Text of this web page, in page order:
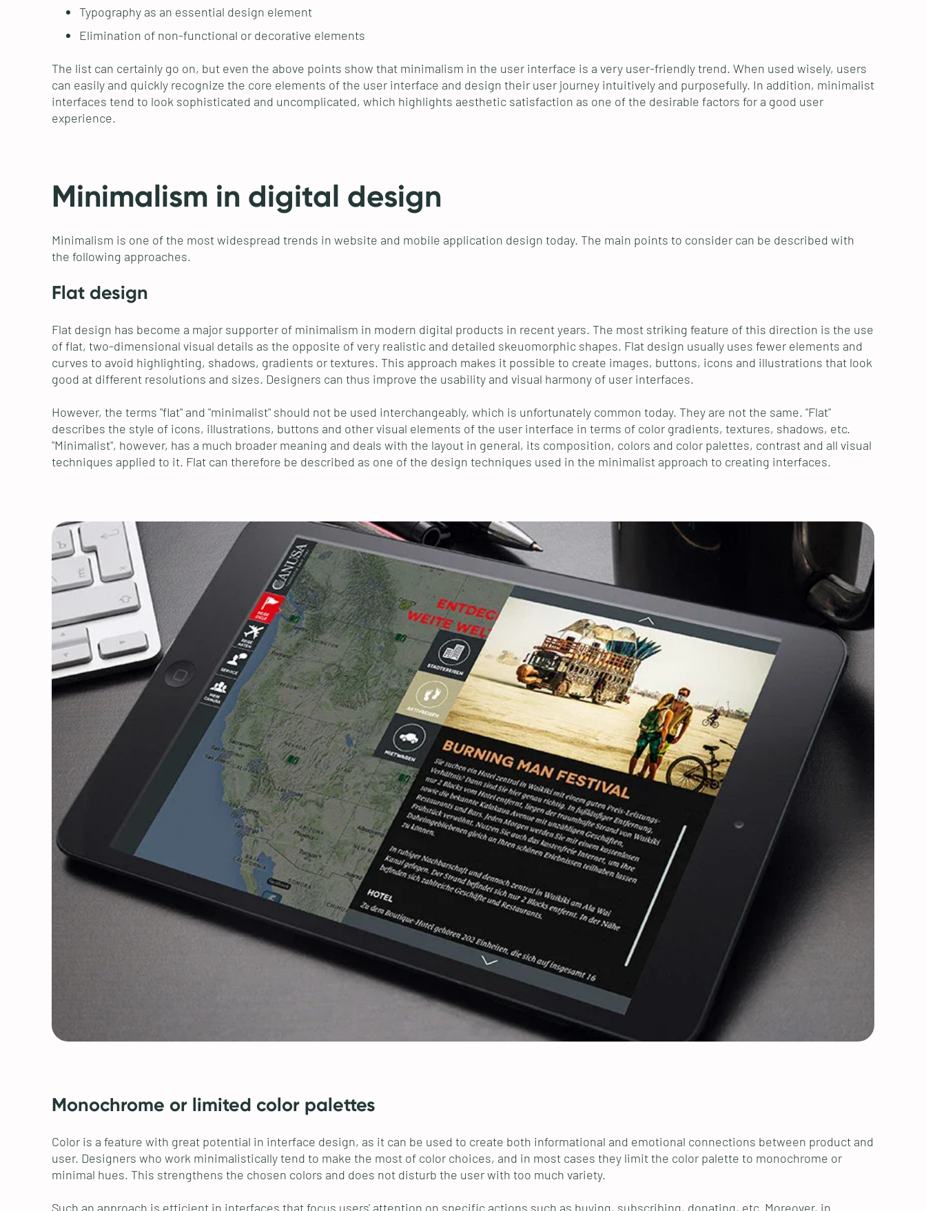
Typography as an essential design element
Elimination of non-functional or decorative elements
The list can certainly go on, but even the above points show that minimalism in the user interface is a very user-friendly trend. When used wisely, users
can easily and quickly recognize the core elements of the user interface and design their user journey intuitively and purposefully. In addition, minimalist
interfaces tend to look sophisticated and uncomplicated, which highlights aesthetic satisfaction as one of the desirable factors for a good user
experience.
Minimalism in digital design
Minimalism is one of the most widespread trends in website and mobile application design today. The main points to consider can be described with
the following approaches.
Flat design
Flat design has become a major supporter of minimalism in modern digital products in recent years. The most striking feature of this direction is the use
of flat, two-dimensional visual details as the opposite of very realistic and detailed skeuomorphic shapes. Flat design usually uses fewer elements and
curves to avoid highlighting, shadows, gradients or textures. This approach makes it possible to create images, buttons, icons and illustrations that look
good at different resolutions and sizes. Designers can thus improve the usability and visual harmony of user interfaces.
However, the terms "flat" and "minimalist" should not be used interchangeably, which is unfortunately common today. They are not the same. "Flat"
describes the style of icons, illustrations, buttons and other visual elements of the user interface in terms of color gradients, textures, shadows, etc.
"Minimalist", however, has a much broader meaning and deals with the layout in general, its composition, colors and color palettes, contrast and all visual
techniques applied to it. Flat can therefore be described as one of the design techniques used in the minimalist approach to creating interfaces.
Monochrome or limited color palettes
Color is a feature with great potential in interface design, as it can be used to create both informational and emotional connections between product and
user. Designers who work minimalistically tend to make the most of color choices, and in most cases they limit the color palette to monochrome or
minimal hues. This strengthens the chosen colors and does not disturb the user with too much variety.
Such an approach is efficient in interfaces that focus users' attention on specific actions such as buying, subscribing, donating, etc. Moreover, in